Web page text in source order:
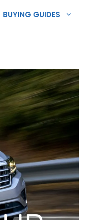
BUYING GUIDES